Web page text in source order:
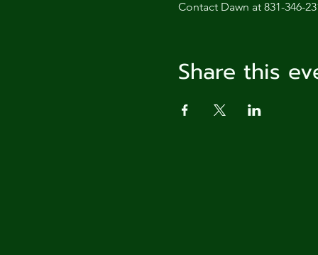
Contact Dawn at 831-346-
Share this